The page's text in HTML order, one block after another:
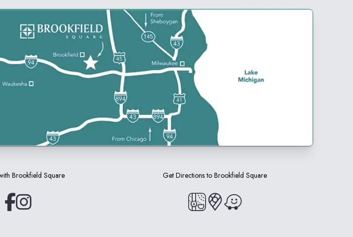
Brookfield Square
(opens in a new tab)
(opens in a new tab)
Get Directions toBrookfield Square
(opens in a new tab)
(opens in a new tab)
(opens in a new tab)